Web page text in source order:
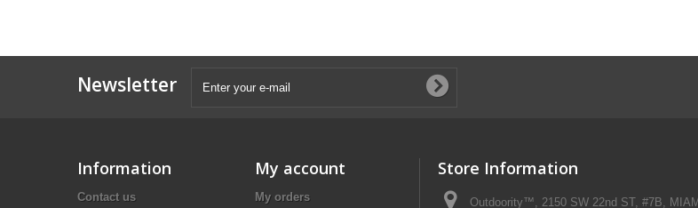
Newsletter
Information
Contact us
My account
My orders
Store Information
Outdoority™, 2150 SW 22nd ST, #7B,